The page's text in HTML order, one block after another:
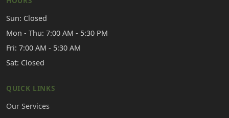
Sun: Closed
Mon - Thu: 7:00 AM - 5:30 PM
Fri: 7:00 AM - 5:30 AM
Sat: Closed
QUICK LINKS
Our Services